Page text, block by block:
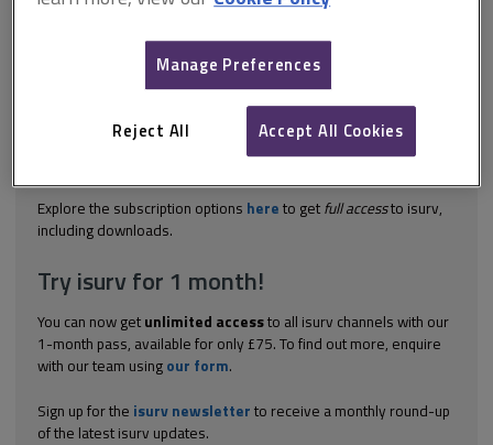
This document is only available with a paid
isurv subscription.
(1964) 15 P&CR 432 Planning control The appellant proposed to
demolish 2 old cottages and replace them with 2 new houses of
different design as it was impossible to render them fit as they
Explore the subscription options here to get full accessto isurv,
including downloads.
Try isurv for 1 month!
You can now get unlimited accessto all isurv channels with our
1-month pass, available for only £75. To find out more, enquire
with our team using our form.
Sign up for the isurv newsletter to receive a monthly round-up
of the latest isurv updates.
Manage Preferences
Reject All Accept All Cookies